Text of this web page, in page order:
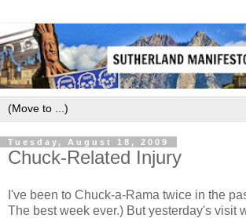
Tuesday, August 18, 2009
Chuck-Related Injury
I've been to Chuck-a-Rama twice in the
The best week ever.) But yesterday's visit